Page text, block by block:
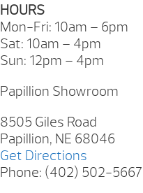
HOURS
Mon-Fri: 10am – 6pm
Sat: 10am – 4pm
Sun: 12pm – 4pm
Papillion Showroom
8505 Giles Road
Papillion, NE 68046
Get Directions
Phone: (402) 502-5667